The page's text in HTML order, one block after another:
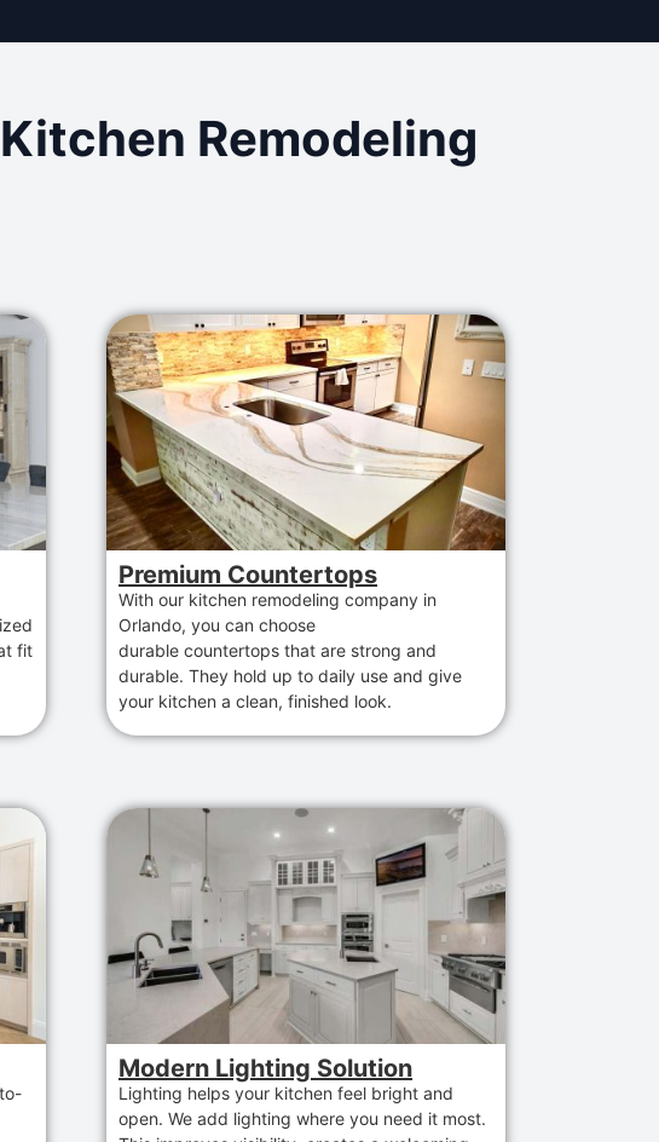
Remodeling
fit
Premium Countertops
With our kitchen remodeling company in
Orlando, you can choose
durable countertops that are strong and
durable. They hold up to daily use and give
your kitchen a clean, finished look.
Modern Lighting Solution
Lighting helps your kitchen feel bright and
open. We add lighting where you need it most.